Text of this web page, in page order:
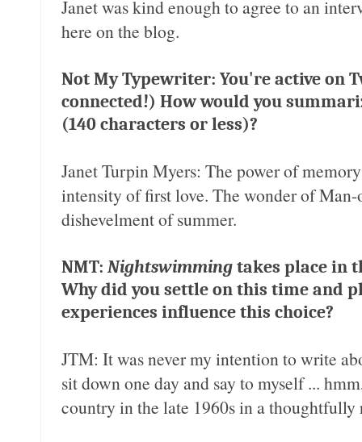
Janet was kind enough to agree to an
here on the blog.
Not My Typewriter: You're active on
connected!) How would you
(140 characters or less)?
Janet Turpin Myers: The power of
intensity of first love. The wonder of
dishevelment of summer.
NMT: Nightswimming takes place in
Why did you settle on this time and
experiences influence this choice?
JTM: It was never my intention to write
sit down one day and say to myself ...
country in the late 1960s in a thoughtfully